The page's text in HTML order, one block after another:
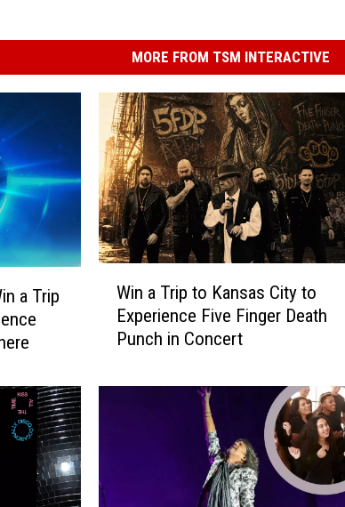
MORE FROM TSM INTERACTIVE
a Trip
r
K
Win a Trip to Kansas City to
Experience Five Finger Death
Punch in Concert